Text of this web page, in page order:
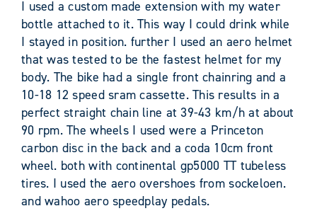
I used a custom made extension with my water
bottle attached to it. This way I could drink while
I stayed in position. further I used an aero helmet
that was tested to be the fastest helmet for my
body. The bike had a single front chainring and a
10-18 12 speed sram cassette. This results in a
perfect straight chain line at 39-43 km/h at about
90 rpm. The wheels I used were a Princeton
carbon disc in the back and a coda 10cm front
wheel. both with continental gp5000 TT tubeless
tires. I used the aero overshoes from sockeloen.
and wahoo aero speedplay pedals.